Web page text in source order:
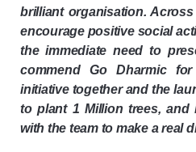
brilliant organisation.
encourage positive social
the immediate need to
commend Go Dharmic
initiative together and the
to plant 1 Million trees,
with the team to make a real